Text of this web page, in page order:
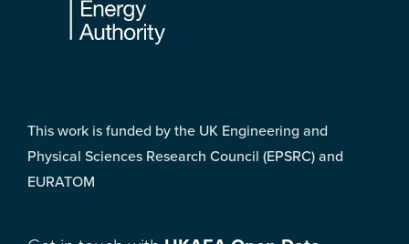
This work is funded by the UK Engineering and
Physical Sciences Research Council (EPSRC) and
EURATOM